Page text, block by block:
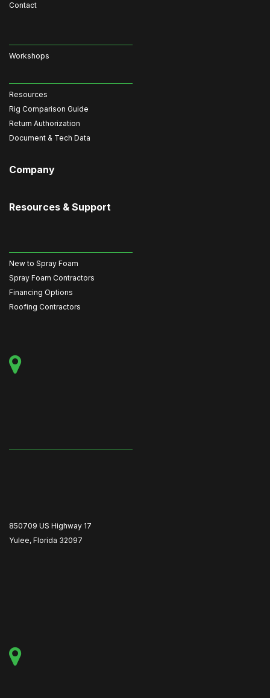
Contact
Workshops
Resources
Rig Comparison Guide
Return Authorization
Document & Tech Data
Company
Resources & Support
New to Spray Foam
Spray Foam Contractors
Financing Options
Roofing Contractors
850709 US Highway 17
Yulee, Florida 32097